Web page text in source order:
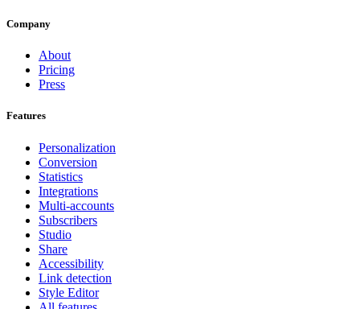
Company
About
Pricing
Press
Features
Personalization
Conversion
Statistics
Integrations
Multi-accounts
Subscribers
Studio
Share
Accessibility
Link detection
Style Editor